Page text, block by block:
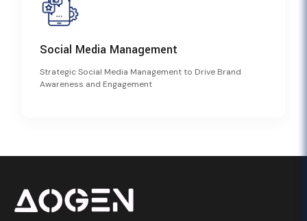
Social Media Management
Strategic Social Media Management to Drive Brand
Awareness and Engagement